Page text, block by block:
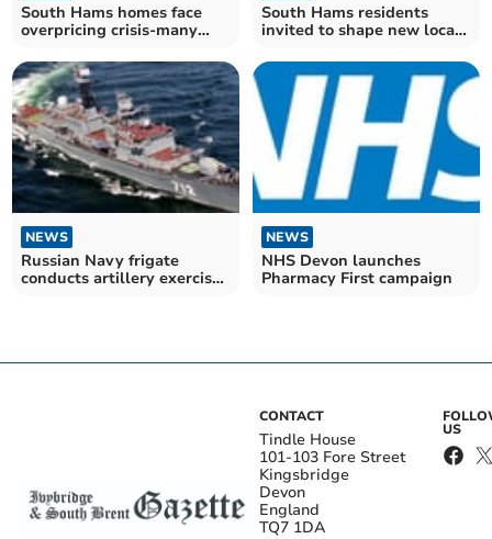
South Hams homes face
overpricing crisis-many
South Hams residents
invited to shape new local
NEWS
Russian Navy frigate
conducts artillery exercise
NEWS
NHS Devon launches
Pharmacy First campaign
CONTACT
Tindle House
101-103 Fore Street
Kingsbridge
Devon
England
TQ7 1DA
US